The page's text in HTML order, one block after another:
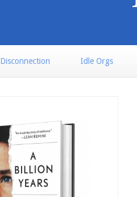
Disconnection Idle Orgs